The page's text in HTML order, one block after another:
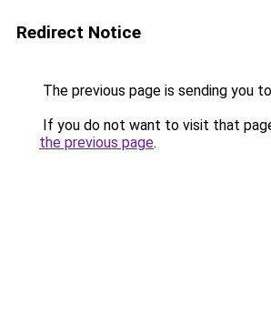
Redirect Notice
The previous page is sending you to
If you do not want to visit that
the previous page.